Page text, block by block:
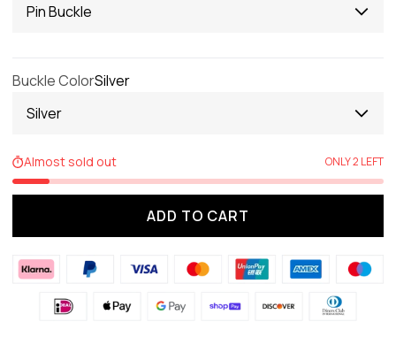
Pin Buckle
Buckle ColorSilver
Silver
Almost sold out ONLY 2 LEFT
ADD TO CART